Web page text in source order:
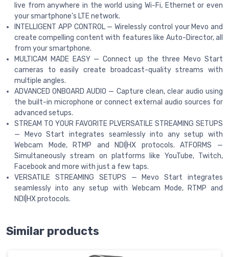
live from anywhere in the world using Wi-Fi, Ethernet or even
your smartphone’s LTE network.
INTELLIGENT APP CONTROL — Wirelessly control your Mevo and
create compelling content with features like Auto-Director, all
from your smartphone.
MULTICAM MADE EASY — Connect up the three Mevo Start
cameras to easily create broadcast-quality streams with
multiple angles.
ADVANCED ONBOARD AUDIO — Capture clean, clear audio using
the built-in microphone or connect external audio sources for
advanced setups.
STREAM TO YOUR FAVORITE PLVERSATILE STREAMING SETUPS
— Mevo Start integrates seamlessly into any setup with
Webcam Mode, RTMP and NDI|HX protocols. ATFORMS —
Simultaneously stream on platforms like YouTube, Twitch,
Facebook and more with just a few taps.
VERSATILE STREAMING SETUPS — Mevo Start integrates
seamlessly into any setup with Webcam Mode, RTMP and
NDI|HX protocols.
Similar products